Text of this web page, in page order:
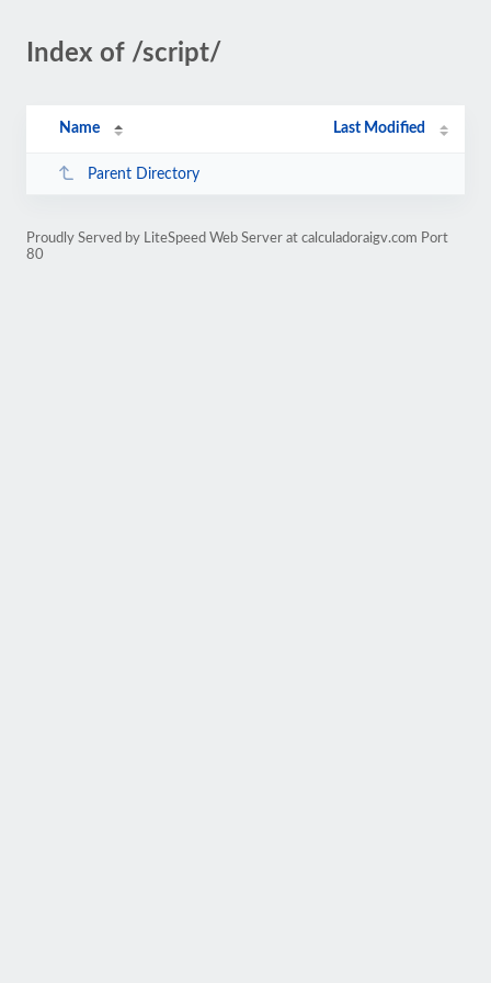
Index of /script/
Name Last Modified
Parent Directory
Proudly Served by LiteSpeed Web Server at calculadoraigv.com Port
80